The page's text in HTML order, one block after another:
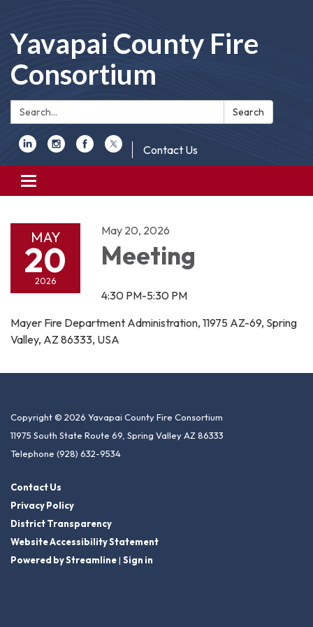
Yavapai County Fire
Consortium
Search: Search
Contact Us
Toggle
navigation
MAY
20
2026
May 20, 2026
Meeting
4:30 PM-5:30 PM
Mayer Fire Department Administration, 11975 AZ-69, Spring
Valley, AZ 86333, USA
Copyright © 2026 Yavapai County Fire Consortium
11975 South State Route 69, Spring Valley AZ 86333
Telephone (928) 632-9534
Contact Us
Privacy Policy
District Transparency
Website Accessibility Statement
Powered by Streamline| Sign in